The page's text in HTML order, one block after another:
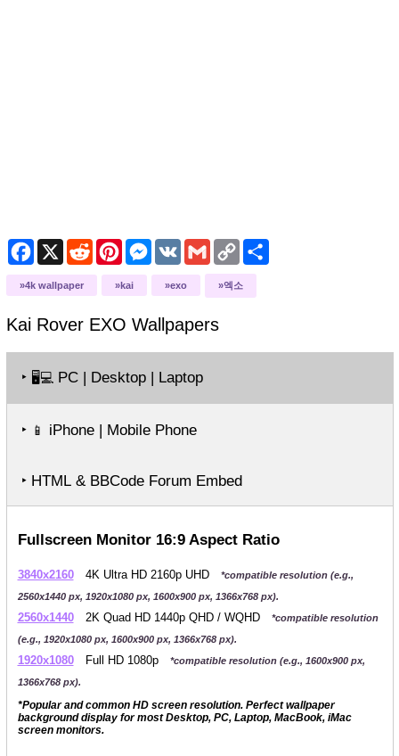
Facebook
X RedditPinterestMessenger
VK GmailCopy
Link
Share
4k wallpaper kai exo 엑소
Kai Rover EXO Wallpapers
‣ 🖥️💻 PC | Desktop | Laptop
‣ 📱 iPhone | Mobile Phone
‣ HTML & BBCode Forum Embed
Fullscreen Monitor 16:9 Aspect Ratio
3840x2160 4K Ultra HD 2160p UHD
*compatible resolution (e.g.,
2560x1440 px, 1920x1080 px, 1600x900 px, 1366x768 px).
2560x1440 2K Quad HD 1440p QHD / WQHD
*compatible resolution
(e.g., 1920x1080 px, 1600x900 px, 1366x768 px).
1920x1080 Full HD 1080p
*compatible resolution (e.g., 1600x900 px,
1366x768 px).
*Popular and common HD screen resolution. Perfect wallpaper
background display for most Desktop, PC, Laptop, MacBook, iMac
screen monitors.